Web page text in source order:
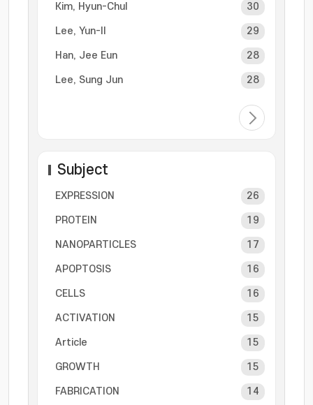
Kim, Hyun-Chul 30
Lee, Yun-Il 29
Han, Jee Eun 28
Lee, Sung Jun 28
Subject
EXPRESSION 26
PROTEIN 19
NANOPARTICLES 17
APOPTOSIS 16
CELLS 16
ACTIVATION 15
Article 15
GROWTH 15
FABRICATION 14